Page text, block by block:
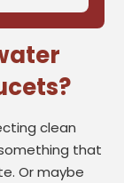
clean
that
Or maybe